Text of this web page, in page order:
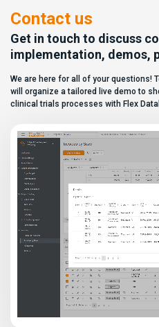
difficult for sponsors and CROs
to distinguish between
solutions based on feature lists
alone. In reality,
they couldn’t be more different.
enterprise eClinical platforms
can […]
Contact us
Get in touch to discuss
implementation, demos,
We are here for all of your questions!
will organize a tailored live demo to
clinical trials processes with Flex